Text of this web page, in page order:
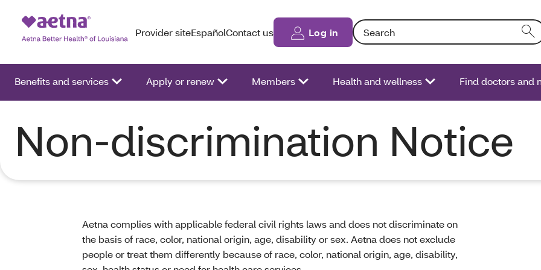
Provider siteEspañolContact us Log in Search: Entering text into the form field
Benefits and services Apply or renew Members Health and wellness Find doctors and
Non-discrimination Notice
Aetna complies with applicable federal civil rights laws and does not discriminate on
the basis of race, color, national origin, age, disability or sex. Aetna does not exclude
people or treat them differently because of race, color, national origin, age, disability,